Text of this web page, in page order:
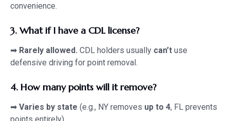
convenience.
3. What if I have a CDL license?
➡ Rarely allowed. CDL holders usually can’t use
defensive driving for point removal.
4. How many points will it remove?
➡ Varies by state (e.g., NY removes up to 4, FL prevents
points entirely).